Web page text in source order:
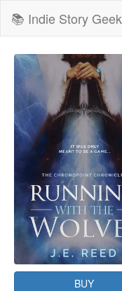
📚 Indie Story Geek
BUY